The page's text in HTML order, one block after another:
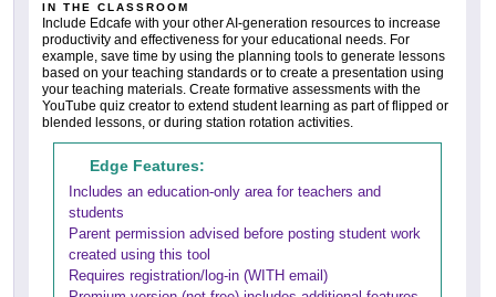
IN THE CLASSROOM
Include Edcafe with your other AI-generation resources to increase
productivity and effectiveness for your educational needs. For
example, save time by using the planning tools to generate lessons
based on your teaching standards or to create a presentation using
your teaching materials. Create formative assessments with the
YouTube quiz creator to extend student learning as part of flipped or
blended lessons, or during station rotation activities.
Edge Features:
Includes an education-only area for teachers and
students
Parent permission advised before posting student work
created using this tool
Requires registration/log-in (WITH email)